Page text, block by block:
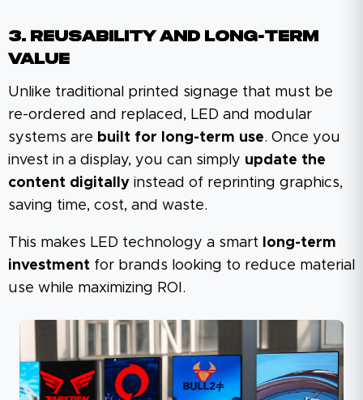
3. Reusability And Long-Term
Value
Unlike traditional printed signage that must be
re-ordered and replaced, LED and modular
systems are built for long-term use. Once you
invest in a display, you can simply update the
content digitally instead of reprinting graphics,
saving time, cost, and waste.
This makes LED technology a smart
long-term
investment for brands looking to reduce material
use while maximizing ROI.